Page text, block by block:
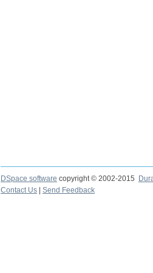
DSpace software copyright © 2002-2015
Contact Us
Send Feedback